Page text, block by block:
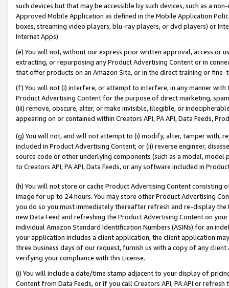
such devices but that may be accessible by such devices, such as a
Approved Mobile Application as defined in the Mobile Application
boxes, streaming video players, blu-ray players, or dvd players) or
Internet Apps).
(e) You will not, without our express prior written approval, access or
extracting, or repurposing any Product Advertising Content or in
that offer products on an Amazon Site, or in the direct training or
(f) You will not (i) interfere, or attempt to interfere, in any manner
Product Advertising Content for the purpose of direct marketing,
(iii) remove, obscure, alter, or make invisible, illegible, or
appearing on or contained within Creators API, PA API, Data Feeds,
(g) You will not, and will not attempt to (i) modify, alter, tamper with,
included in Product Advertising Content; or (ii) reverse engineer,
source code or other underlying components (such as a model,
to Creators API, PA API, Data Feeds, or any software included in
(h) You will not store or cache Product Advertising Content
image for up to 24 hours. You may store other Product Advertising
you do so you must immediately thereafter refresh and re-display the
new Data Feed and refreshing the Product Advertising Content on
individual Amazon Standard Identification Numbers (ASINs) for an
your application includes a client application, the client application
three business days of our request, furnish us with a copy of any
verifying your compliance with this License.
(i) You will include a date/time stamp adjacent to your display of
Content from Data Feeds, or if you call Creators API, PA API or